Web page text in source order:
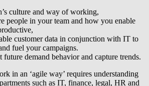
culture and way of working,
people in your team and how you enable
customer data in conjunction with IT to
fuel your campaigns.
demand behavior and capture trends.
in an ‘agile way’ requires understanding
such as IT, finance, legal, HR and